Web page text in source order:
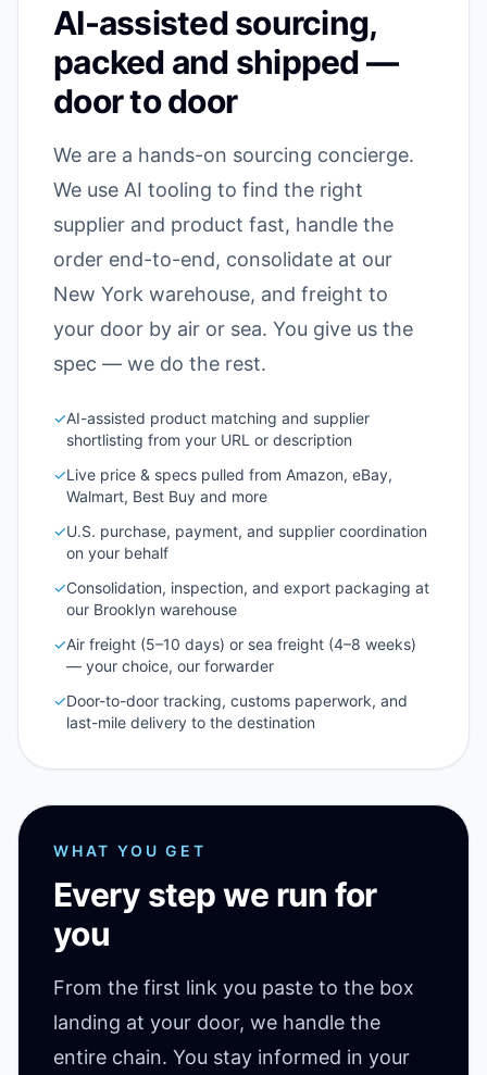
AI-assisted sourcing,
packed and shipped —
door to door
We are a hands-on sourcing concierge.
We use AI tooling to find the right
supplier and product fast, handle the
order end-to-end, consolidate at our
New York warehouse, and freight to
your door by air or sea. You give us the
spec — we do the rest.
✓AI-assisted product matching and supplier
shortlisting from your URL or description
✓Live price & specs pulled from Amazon, eBay,
Walmart, Best Buy and more
✓U.S. purchase, payment, and supplier coordination
on your behalf
✓Consolidation, inspection, and export packaging at
our Brooklyn warehouse
✓Air freight (5–10 days) or sea freight (4–8 weeks)
— your choice, our forwarder
✓Door-to-door tracking, customs paperwork, and
last-mile delivery to the destination
WHAT YOU GET
Every step we run for
you
From the first link you paste to the box
landing at your door, we handle the
entire chain. You stay informed in your